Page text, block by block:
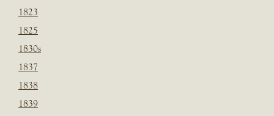
1823
1825
1830s
1837
1838
1839